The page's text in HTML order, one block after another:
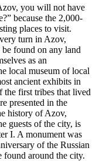
you will not have
because the 2,000-
places to visit.
turn in Azov,
found on any land
as an
local museum of local
ancient exhibits in
the first tribes that lived
presented in the
history of Azov,
guests of the city, is
I. A monument was
of the Russian
found around the city.